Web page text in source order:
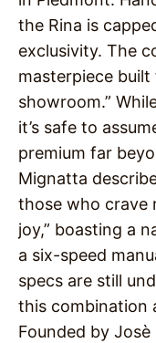
the Rina is
exclusivity. The
masterpiece
showroom.”
it’s safe to
premium far
Mignatta
those who crave
joy,” boasting a
a six-speed
specs are still
this combination
Founded by